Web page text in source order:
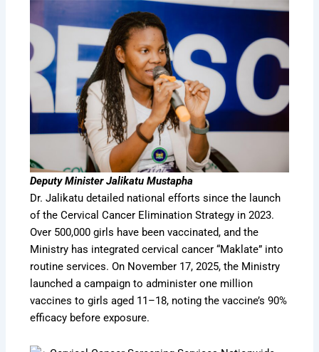
Deputy Minister Jalikatu Mustapha
Dr. Jalikatu detailed national efforts since the launch
of the Cervical Cancer Elimination Strategy in 2023.
Over 500,000 girls have been vaccinated, and the
Ministry has integrated cervical cancer “Maklate” into
routine services. On November 17, 2025, the Ministry
launched a campaign to administer one million
vaccines to girls aged 11–18, noting the vaccine’s 90%
efficacy before exposure.